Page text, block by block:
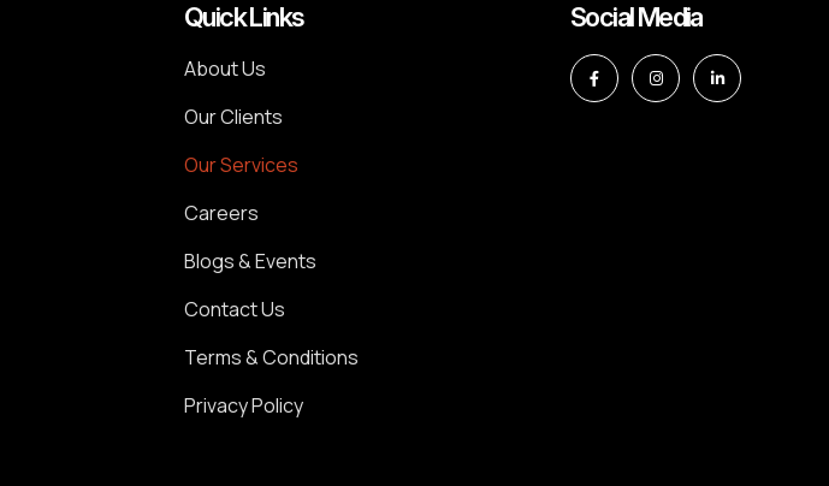
Quick Links
About Us
Our Clients
Our Services
Careers
Blogs & Events
Contact Us
Terms & Conditions
Privacy Policy
Social Media